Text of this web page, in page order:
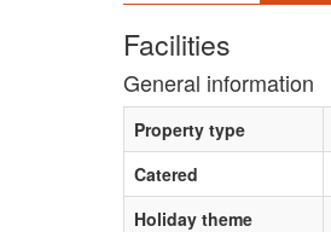
Facilities
General information
Property type
Catered
Holiday theme